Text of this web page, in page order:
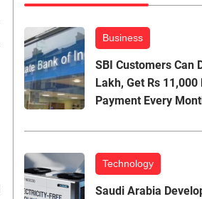
Business
SBI Customers Can
Lakh, Get Rs
Payment Every
Technology
Saudi Arabia